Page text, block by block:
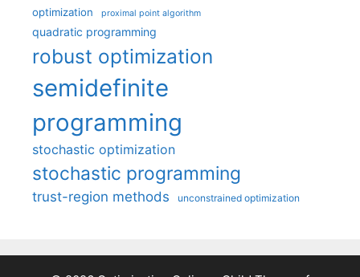
optimization proximal point algorithm
quadratic programming
robust optimization
semidefinite
programming
stochastic optimization
stochastic programming
trust-region methods unconstrained optimization